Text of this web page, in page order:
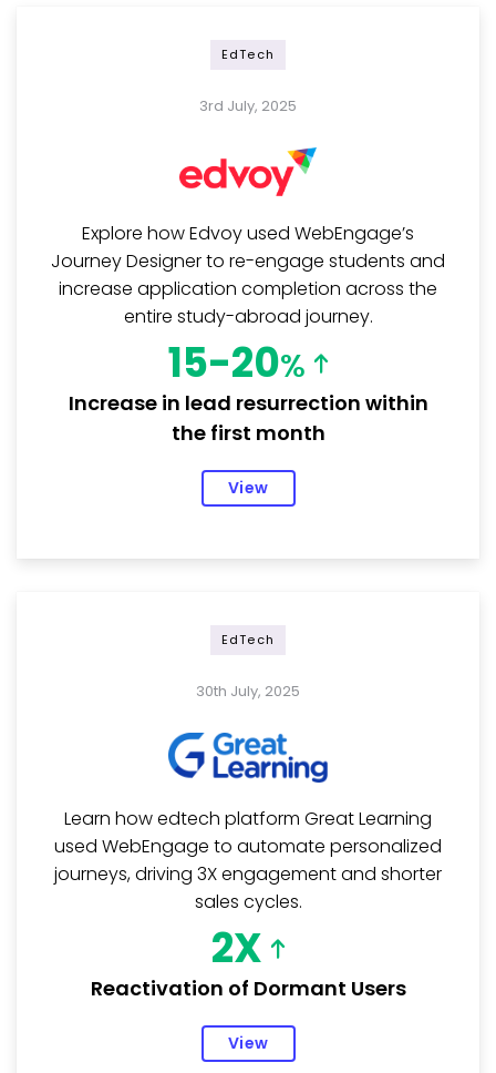
EdTech
3rd July, 2025
Explore how Edvoy used WebEngage’s
Journey Designer to re-engage students and
increase application completion across the
entire study-abroad journey.
15-20%
Increase in lead resurrection within
the first month
View
EdTech
30th July, 2025
Learn how edtech platform Great Learning
used WebEngage to automate personalized
journeys, driving 3X engagement and shorter
sales cycles.
2X
Reactivation of Dormant Users
View